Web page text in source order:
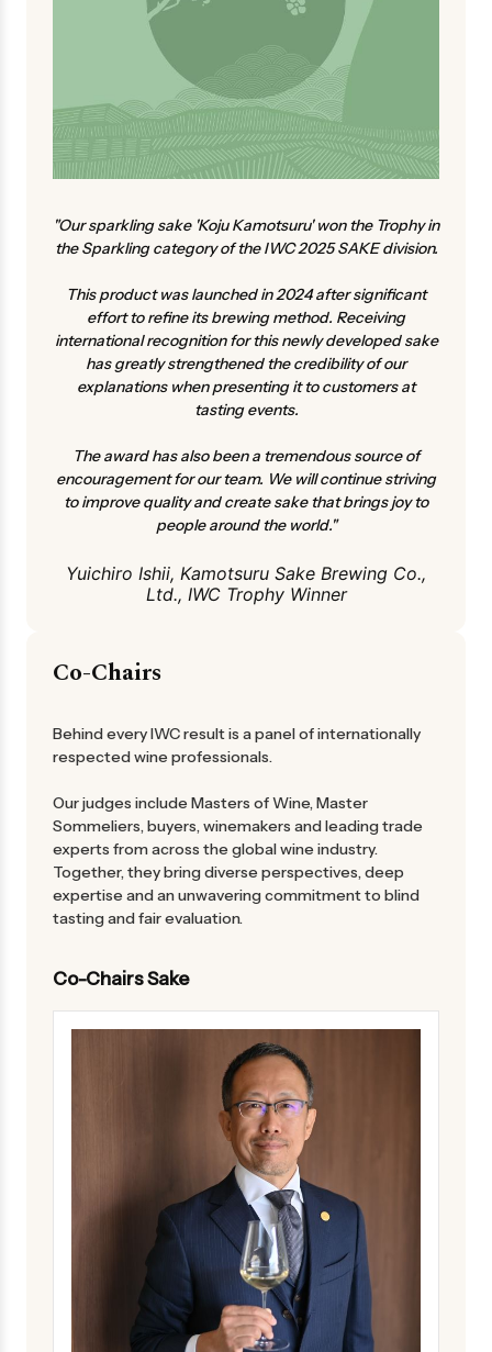
"Our sparkling sake 'Koju Kamotsuru' won the Trophy in
the Sparkling category of the IWC 2025 SAKE division.
This product was launched in 2024 after significant
effort to refine its brewing method. Receiving
international recognition for this newly developed sake
has greatly strengthened the credibility of our
explanations when presenting it to customers at
tasting events.
The award has also been a tremendous source of
encouragement for our team. We will continue striving
to improve quality and create sake that brings joy to
people around the world."
Yuichiro Ishii, Kamotsuru Sake Brewing Co.,
Ltd., IWC Trophy Winner
Co-Chairs
Behind every IWC result is a panel of internationally
respected wine professionals.
Our judges include Masters of Wine, Master
Sommeliers, buyers, winemakers and leading trade
experts from across the global wine industry.
Together, they bring diverse perspectives, deep
expertise and an unwavering commitment to blind
tasting and fair evaluation.
Co-Chairs Sake